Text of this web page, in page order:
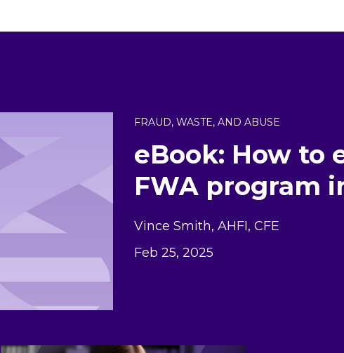
FRAUD, WASTE, AND ABUSE
eBook: How to
FWA program
Vince Smith, AHFI, CFE
Feb 25, 2025